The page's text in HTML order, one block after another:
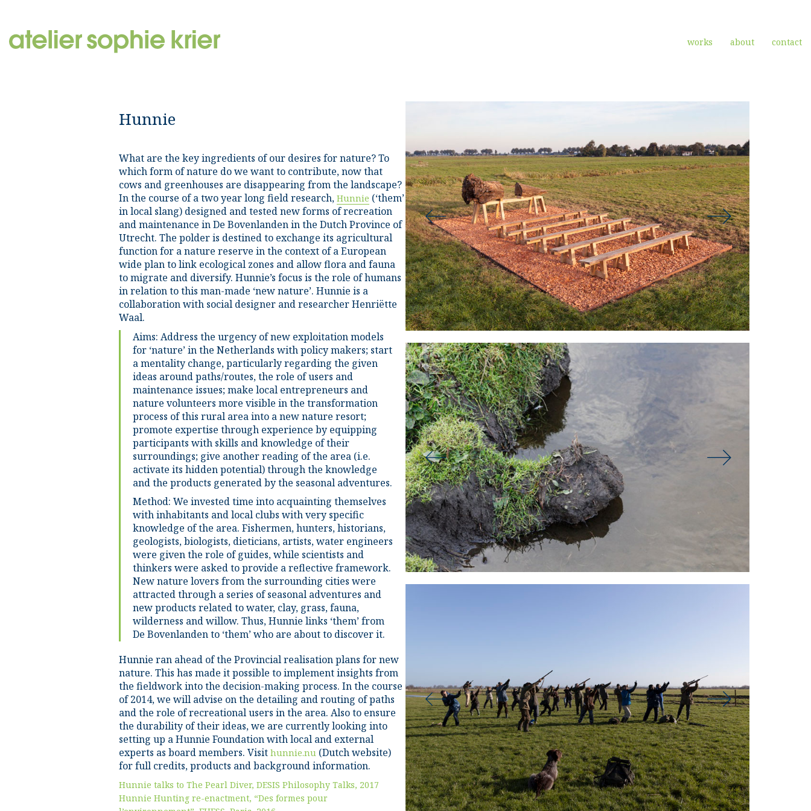
works about contact
Hunnie
What are the key ingredients of our desires for nature? To
which form of nature do we want to contribute, now that
cows and greenhouses are disappearing from the landscape?
In the course of a two year long field research, Hunnie (‘them’
in local slang) designed and tested new forms of recreation
and maintenance in De Bovenlanden in the Dutch Province of
Utrecht. The polder is destined to exchange its agricultural
function for a nature reserve in the context of a European
wide plan to link ecological zones and allow flora and fauna
to migrate and diversify. Hunnie’s focus is the role of humans
in relation to this man-made ‘new nature’. Hunnie is a
collaboration with social designer and researcher Henriëtte
Waal.
Aims: Address the urgency of new exploitation models
for ‘nature’ in the Netherlands with policy makers; start
a mentality change, particularly regarding the given
ideas around paths/routes, the role of users and
maintenance issues; make local entrepreneurs and
nature volunteers more visible in the transformation
process of this rural area into a new nature resort;
promote expertise through experience by equipping
participants with skills and knowledge of their
surroundings; give another reading of the area (i.e.
activate its hidden potential) through the knowledge
and the products generated by the seasonal adventures.
Method: We invested time into acquainting themselves
with inhabitants and local clubs with very specific
knowledge of the area. Fishermen, hunters, historians,
geologists, biologists, dieticians, artists, water engineers
were given the role of guides, while scientists and
thinkers were asked to provide a reflective framework.
New nature lovers from the surrounding cities were
attracted through a series of seasonal adventures and
new products related to water, clay, grass, fauna,
wilderness and willow. Thus, Hunnie links ‘them’ from
De Bovenlanden to ‘them’ who are about to discover it.
Hunnie ran ahead of the Provincial realisation plans for new
nature. This has made it possible to implement insights from
the fieldwork into the decision-making process. In the course
of 2014, we will advise on the detailing and routing of paths
and the role of recreational users in the area. Also to ensure
the durability of their ideas, we are currently looking into
setting up a Hunnie Foundation with local and external
experts as board members. Visit hunnie.nu (Dutch website)
for full credits, products and background information.
Hunnie talks to The Pearl Diver, DESIS Philosophy Talks, 2017
Hunnie Hunting re-enactment, “Des formes pour